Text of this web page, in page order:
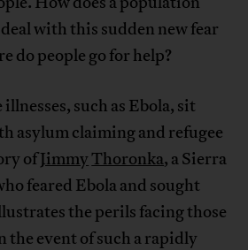
with this sudden new fear
do people go for help?
such as Ebola, sit
asylum claiming and refugee
ofJimmyThoronka, a Sierra
feared Ebola and sought
the perils facing those
the event of such a rapidly